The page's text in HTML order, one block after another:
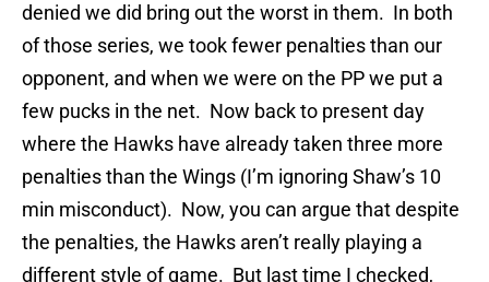
denied we did bring out the worst in them. In both
of those series, we took fewer penalties than our
opponent, and when we were on the PP we put a
few pucks in the net. Now back to present day
where the Hawks have already taken three more
penalties than the Wings (I’m ignoring Shaw’s 10
min misconduct). Now, you can argue that despite
the penalties, the Hawks aren’t really playing a
different style of game. But last time I checked,